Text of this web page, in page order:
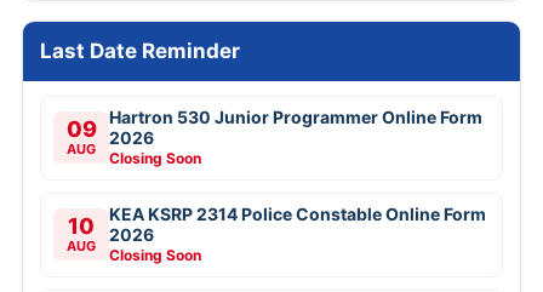
Last Date Reminder
09
AUG
Hartron 530 Junior Programmer Online Form
2026
Closing Soon
10
AUG
KEA KSRP 2314 Police Constable Online Form
2026
Closing Soon